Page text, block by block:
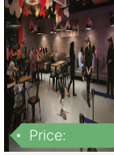
Price: